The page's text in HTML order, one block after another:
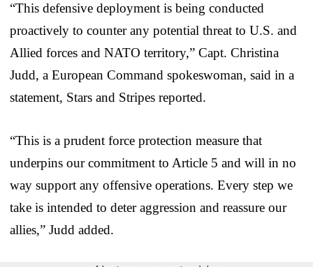
“This defensive deployment is being conducted
proactively to counter any potential threat to U.S. and
Allied forces and NATO territory,” Capt. Christina
Judd, a European Command spokeswoman, said in a
statement, Stars and Stripes reported.
“This is a prudent force protection measure that
underpins our commitment to Article 5 and will in no
way support any offensive operations. Every step we
take is intended to deter aggression and reassure our
allies,” Judd added.